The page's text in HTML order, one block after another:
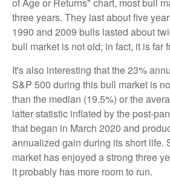
of Age or Returns" chart, most bull
three years. They last about five
1990 and 2009 bulls lasted about
bull market is not old; in fact, it is far
It's also interesting that the 23%
S&P 500 during this bull market is
than the median (19.5%) or the
latter statistic inflated by the post-
that began in March 2020 and
annualized gain during its short life.
market has enjoyed a strong three
it probably has more room to run.